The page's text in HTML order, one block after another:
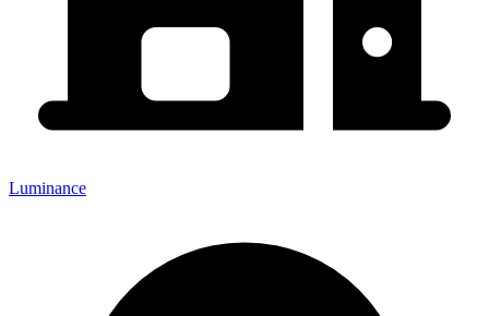
Luminance